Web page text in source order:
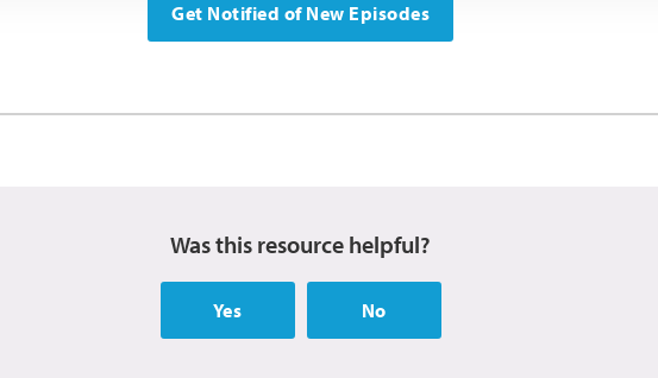
Get Notified of New Episodes
Was this resource helpful?
Yes No